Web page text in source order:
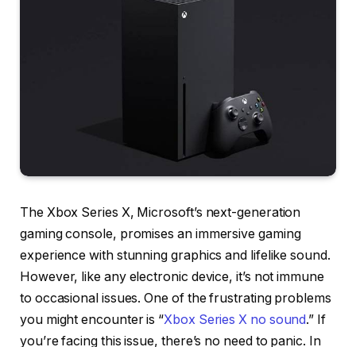
The Xbox Series X, Microsoft’s next-generation
gaming console, promises an immersive gaming
experience with stunning graphics and lifelike sound.
However, like any electronic device, it’s not immune
to occasional issues. One of the frustrating problems
you might encounter is “Xbox Series X no sound.” If
you’re facing this issue, there’s no need to panic. In